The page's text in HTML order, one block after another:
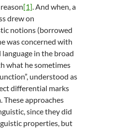
[1] . And when, a
drew on
notions (borrowed
was concerned with
in the broad
what he sometimes
understood as
differential marks
These approaches
since they did
properties, but